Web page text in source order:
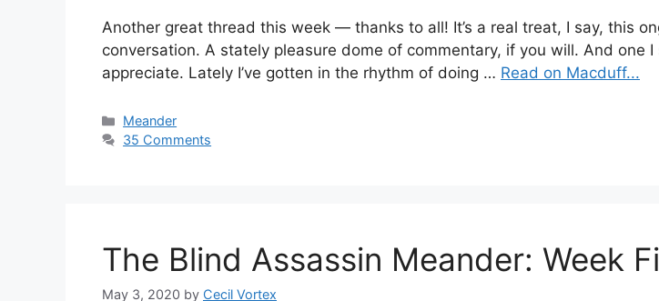
Another great thread this week — thanks to all! It’s a real treat, I say, this
conversation. A stately pleasure dome of commentary, if you will. And one I
appreciate. Lately I’ve gotten in the rhythm of doing … Read on Macduff...
Categories
Meander
35 Comments
The Blind Assassin Meander: Week
May 3, 2020 by Cecil Vortex